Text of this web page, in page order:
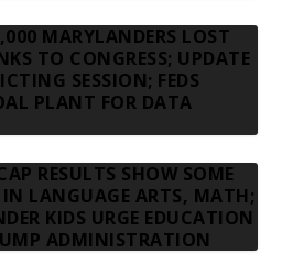
MARYLANDERS LOST
TO CONGRESS; UPDATE
SESSION; FEDS
PLANT FOR DATA
RESULTS SHOW SOME
IN LANGUAGE ARTS, MATH;
KIDS URGE EDUCATION
ADMINISTRATION